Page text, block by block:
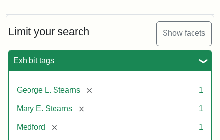
Limit your search Show facets
Exhibit tags
George L. Stearns [remove] 1
Mary E. Stearns [remove] 1
Medford [remove] 1
Stearns
Mansion,
Statement:
of
Historical
Society